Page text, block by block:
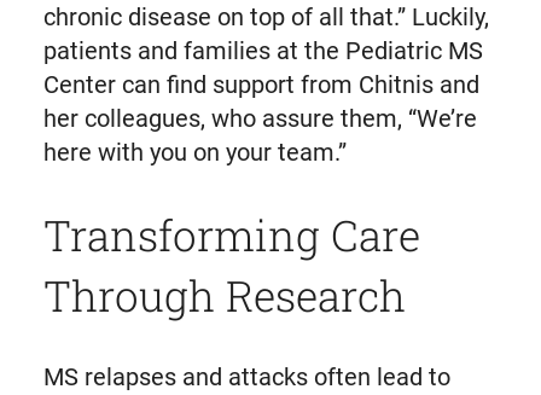
chronic disease on top of all that.” Luckily,
patients and families at the Pediatric MS
Center can find support from Chitnis and
her colleagues, who assure them, “We’re
here with you on your team.”
Transforming Care
Through Research
MS relapses and attacks often lead to